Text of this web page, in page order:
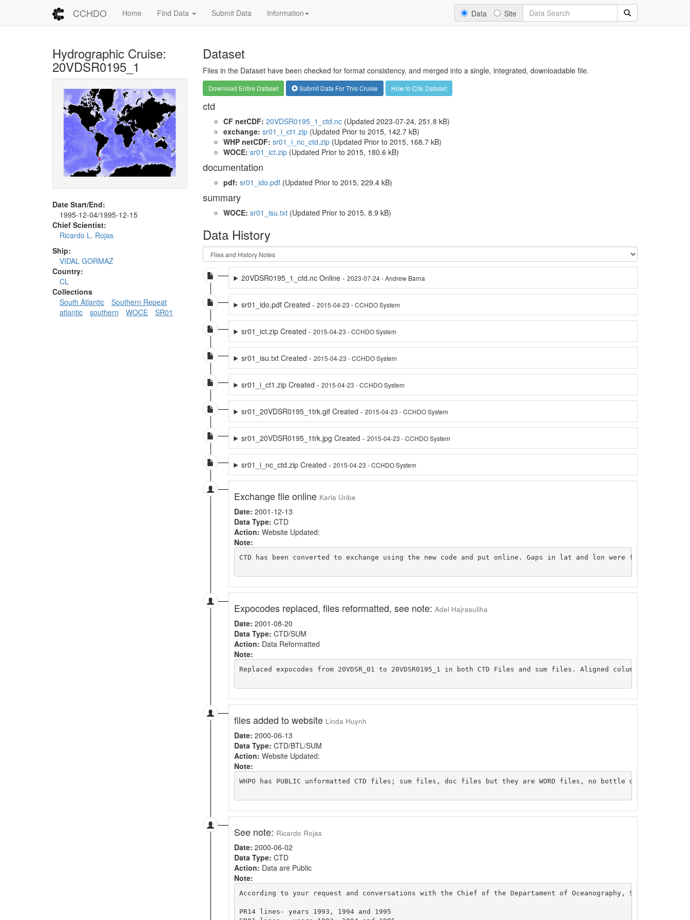
CCHDO Home Find Data Submit Data Information Data Site
Hydrographic Cruise:
20VDSR0195_1
Date Start/End:
1995-12-04/1995-12-15
Chief Scientist:
Ricardo L. Rojas
Ship:
VIDAL GORMAZ
Country:
CL
Collections
South Atlantic
Southern Repeat
atlantic
southern WOCE SR01
Dataset
Files in the Dataset have been checked for format consistency, and merged into a single, integrated, downloadable file.
Download Entire Dataset Submit Data For This Cruise How to Cite Dataset
ctd
CF netCDF: 20VDSR0195_1_ctd.nc(Updated 2023-07-24, 251.8 kB)
exchange: sr01_i_ct1.zip(Updated Prior to 2015, 142.7 kB)
WHP netCDF: sr01_i_nc_ctd.zip(Updated Prior to 2015, 168.7 kB)
WOCE: sr01_ict.zip(Updated Prior to 2015, 180.6 kB)
documentation
pdf: sr01_ido.pdf(Updated Prior to 2015, 229.4 kB)
summary
WOCE: sr01_isu.txt(Updated Prior to 2015, 8.9 kB)
Data History
20VDSR0195_1_ctd.nc Online -2023-07-24 - Andrew Barna
sr01_ido.pdf Created -2015-04-23 - CCHDO System
sr01_ict.zip Created -2015-04-23 - CCHDO System
sr01_isu.txt Created -2015-04-23 - CCHDO System
sr01_i_ct1.zip Created -2015-04-23 - CCHDO System
sr01_20VDSR0195_1trk.gif Created -2015-04-23 - CCHDO System
sr01_20VDSR0195_1trk.jpg Created -2015-04-23 - CCHDO System
sr01_i_nc_ctd.zip Created -2015-04-23 - CCHDO System
Exchange file online Karla Uribe
Date: 2001-12-13
Data Type: CTD
Action: Website Updated:
Note:
CTD has been converted to exchange using the new code and put online. Gaps in lat and lon were filled the
Expocodes replaced, files reformatted, see note: Adel Hajrasuliha
Date: 2001-08-20
Data Type: CTD/SUM
Action: Data Reformatted
Note:
Replaced expocodes from 20VDSR_01 to 20VDSR0195_1 in both CTD Files and sum files. Aligned
files added to website Linda Huynh
Date: 2000-06-13
Data Type: CTD/BTL/SUM
Action: Website Updated:
Note:
WHPO has PUBLIC unformatted CTD files; sum files, doc files but they are WORD files, no bottle data was
See note: Ricardo Rojas
Date: 2000-06-02
Data Type: CTD
Action: Data are Public
Note:
According to your request and conversations with the Chief of the Departament of Oceanography, SHOA, your
PR14 lines- years 1993, 1994 and 1995